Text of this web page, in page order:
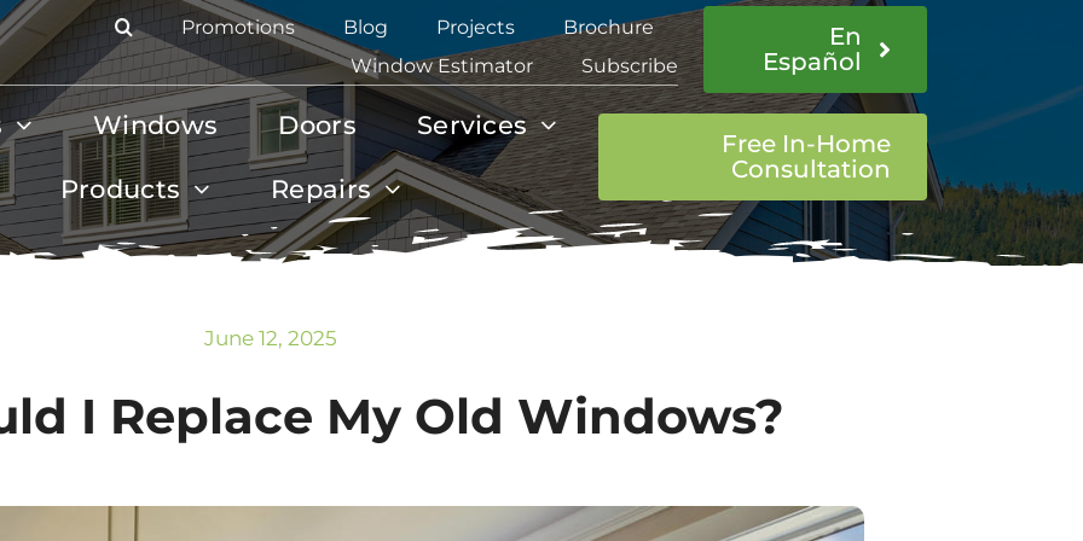
Promotions Blog Projects
Brochure
Window Estimator
Subscribe
En
Español
Windows Doors Services
Products Repairs
Free In-Home
Consultation
June 12, 2025
I Replace My Old Windows?